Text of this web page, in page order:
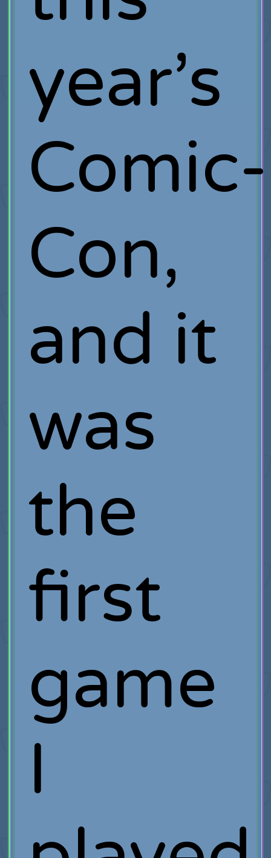
year’s
Comic-
Con,
and it
was
the
first
game
I